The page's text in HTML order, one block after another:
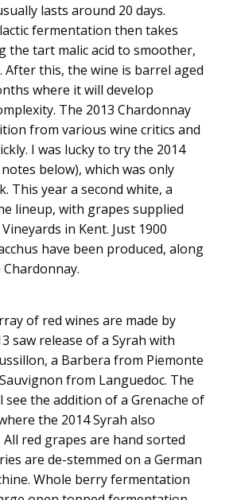
lasts around 20 days.
fermentation then takes
the tart malic acid to smoother,
After this, the wine is barrel aged
where it will develop
The 2013 Chardonnay
from various wine critics and
I was lucky to try the 2014
below), which was only
This year a second white, a
lineup, with grapes supplied
in Kent. Just 1900
have been produced, along
of red wines are made by
saw release of a Syrah with
a Barbera from Piemonte
from Languedoc. The
see the addition of a Grenache of
the 2014 Syrah also
red grapes are hand sorted
are de-stemmed on a German
Whole berry fermentation